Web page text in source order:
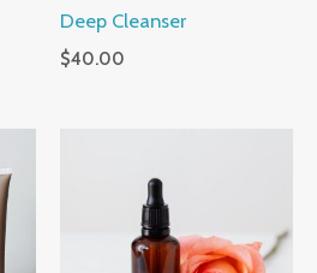
Deep Cleanser
$40.00